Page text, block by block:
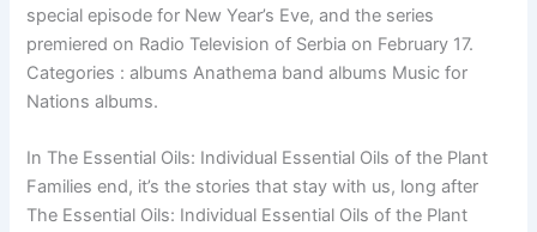
special episode for New Year’s Eve, and the series
premiered on Radio Television of Serbia on February 17.
Categories : albums Anathema band albums Music for
Nations albums.
In The Essential Oils: Individual Essential Oils of the Plant
Families end, it’s the stories that stay with us, long after
The Essential Oils: Individual Essential Oils of the Plant